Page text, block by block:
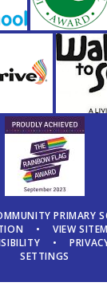
PRIMARY
• VIEW
•
SETTINGS